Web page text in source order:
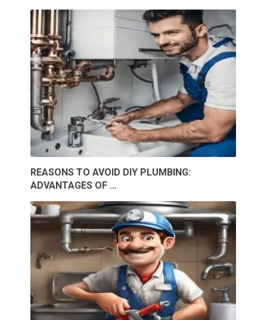
REASONS TO AVOID DIY PLUMBING:
ADVANTAGES OF …